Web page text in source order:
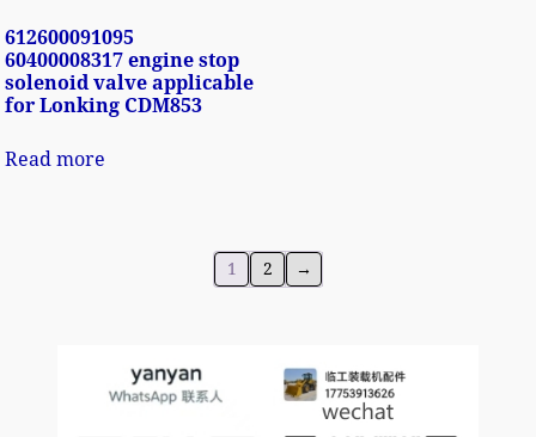
612600091095
60400008317 engine stop
solenoid valve applicable
for Lonking CDM853
Read more
1 2 →